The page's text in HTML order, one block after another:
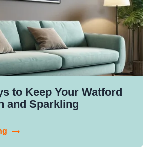
to Keep Your Watford
and Sparkling